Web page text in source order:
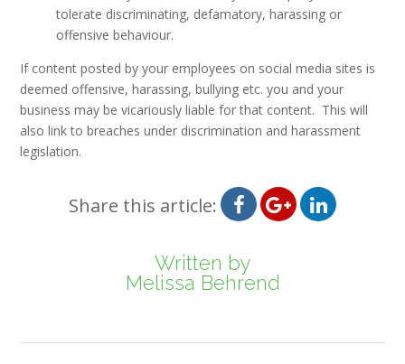
tolerate discriminating, defamatory, harassing or
offensive behaviour.
If content posted by your employees on social media sites is
deemed offensive, harassing, bullying etc. you and your
business may be vicariously liable for that content. This will
also link to breaches under discrimination and harassment
legislation.
Share this article:
Written by
Melissa Behrend